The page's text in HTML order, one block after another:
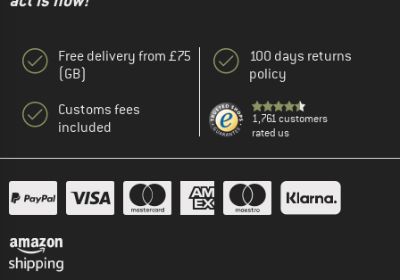
Free delivery from £75
(GB)
Customs fees
included
100 days returns
policy
1,761 customers
rated us